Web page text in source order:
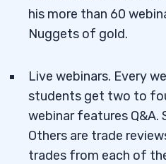
his more than 60
Nuggets of gold.
Live webinars. Every
students get two to
webinar features Q&A.
Others are trade
trades from each of